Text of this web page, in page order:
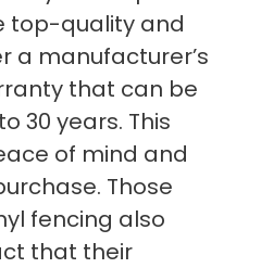
top-quality and
a manufacturer’s
that can be
30 years. This
of mind and
Those
fencing also
that their